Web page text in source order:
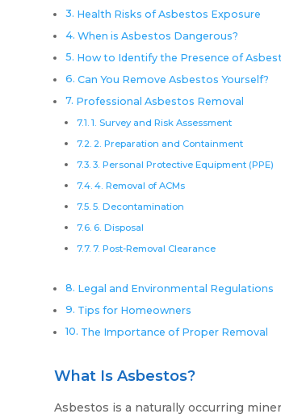
Health Risks of Asbestos Exposure
When is Asbestos Dangerous?
How to Identify the Presence of
Can You Remove Asbestos Yourself?
Professional Asbestos Removal
1. Survey and Risk Assessment
2. Preparation and Containment
3. Personal Protective Equipment (PPE)
4. Removal of ACMs
5. Decontamination
6. Disposal
7. Post-Removal Clearance
Legal and Environmental Regulations
Tips for Homeowners
The Importance of Proper Removal
What Is Asbestos?
Asbestos is a naturally occurring